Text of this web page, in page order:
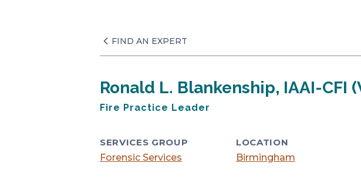
FIND AN EXPERT
Ronald L. Blankenship, IAAI-CFI
Fire Practice Leader
SERVICES GROUP
LOCATION
Forensic Services
Birmingham